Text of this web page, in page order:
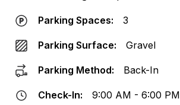
Parking Spaces: 3
Parking Surface: Gravel
Parking Method: Back-In
Check-In: 9:00 AM - 6:00 PM